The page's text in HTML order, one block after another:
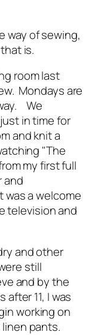
way of sewing,
is.
room last
Mondays are
We
in time for
and knit a
"The
my first full
and
a welcome
television and
and other
still
and by the
11, I was
working on
pants.